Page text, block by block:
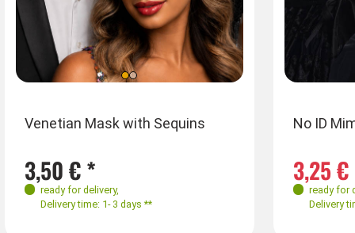
Venetian Mask with Sequins
3,50 € *
ready for delivery,
Delivery time: 1- 3 days **
Farben No ID
3,25
ready for
Delivery